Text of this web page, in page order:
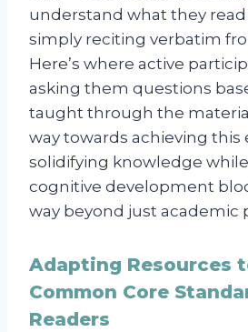
understand what they
simply reciting verbatim
Here’s where active
asking them questions
taught through the
way towards achieving this
solidifying knowledge
cognitive development
way beyond just academic
Adapting Resources
Common Core
Readers